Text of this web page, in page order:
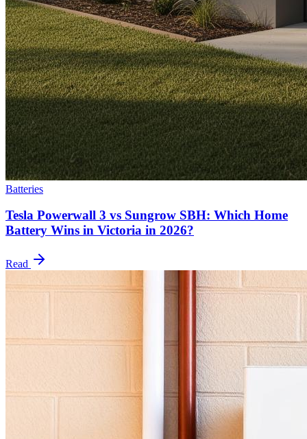
Batteries
Tesla Powerwall 3 vs Sungrow SBH: Which Home
Battery Wins in Victoria in 2026?
Read